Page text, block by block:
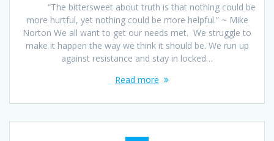
“The bittersweet about truth is that nothing could be
more hurtful, yet nothing could be more helpful.” ~ Mike
Norton We all want to get our needs met. We struggle to
make it happen the way we think it should be. We run up
against resistance and stay in locked…
Read more